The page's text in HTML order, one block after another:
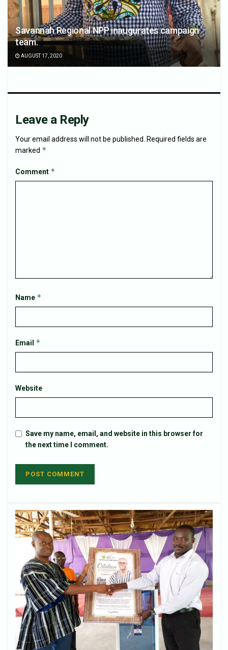
Savannah Regional NPP inaugurates campaign
team.
AUGUST 17, 2020
Leave a Reply
Your email address will not be published.
Required fields are
marked *
Comment *
Name *
Email *
Website
Save my name, email, and website in this browser for
the next time I comment.